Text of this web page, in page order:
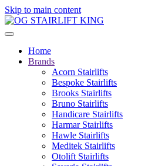
Skip to main content
Home
Brands
Acorn Stairlifts
Bespoke Stairlifts
Brooks Stairlifts
Bruno Stairlifts
Handicare Stairlifts
Harmar Stairlifts
Hawle Stairlifts
Meditek Stairlifts
Otolift Stairlifts